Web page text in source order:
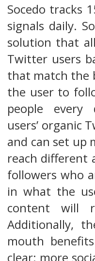
Socedo tracks
signals daily.
solution that
Twitter users
that match the
the user to
people every
users’ organic
and can set up
reach different
followers who
in what the
content will
Additionally,
mouth
clear: more